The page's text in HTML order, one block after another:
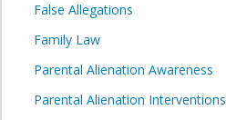
False Allegations
Family Law
Parental Alienation Awareness
Parental Alienation Interventions